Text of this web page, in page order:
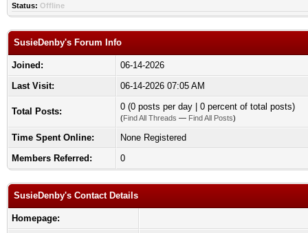
Status: Offline
SusieDenby's Forum Info
Joined:
06-14-2026
Last Visit:
06-14-2026 07:05 AM
Total Posts: 0 (0 posts per day | 0 percent of total posts)
(Find All Threads — Find All Posts)
Time Spent Online:
None Registered
Members Referred:
0
SusieDenby's Contact Details
Homepage: